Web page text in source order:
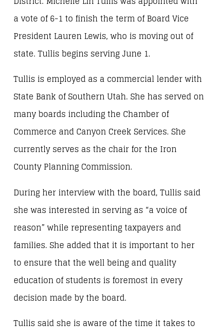
a vote of 6-1 to finish the term of Board Vice
President Lauren Lewis, who is moving out of
state. Tullis begins serving June 1.
Tullis is employed as a commercial lender with
State Bank of Southern Utah. She has served on
many boards including the Chamber of
Commerce and Canyon Creek Services. She
currently serves as the chair for the Iron
County Planning Commission.
During her interview with the board, Tullis said
she was interested in serving as “a voice of
reason” while representing taxpayers and
families. She added that it is important to her
to ensure that the well being and quality
education of students is foremost in every
decision made by the board.
Tullis said she is aware of the time it takes to